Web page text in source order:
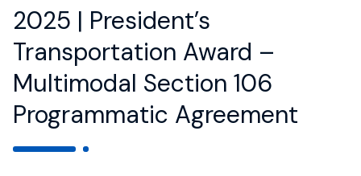
2025 | President’s
Transportation Award –
Multimodal Section 106
Programmatic Agreement